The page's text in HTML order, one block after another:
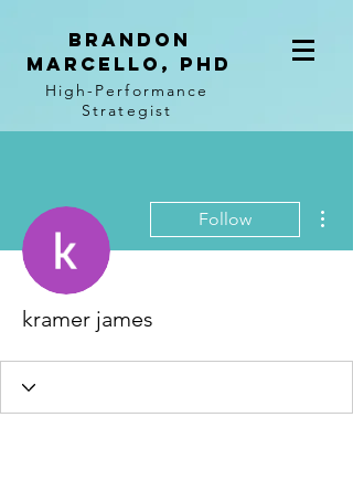
BRANDON
MARCELLO, PhD
High-Performance
Strategist
Follow
kramer james